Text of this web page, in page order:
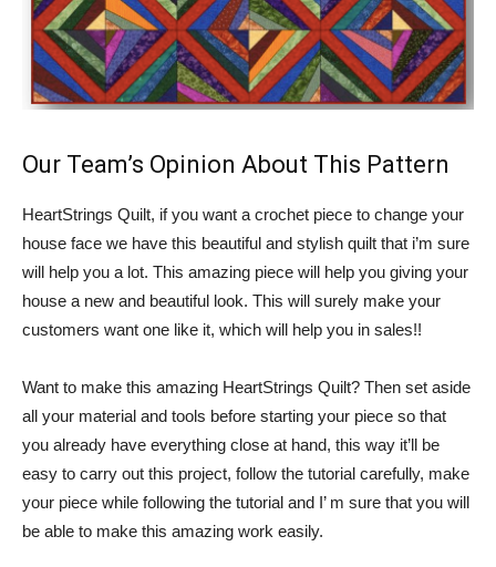
Our Team’s Opinion About This Pattern
HeartStrings Quilt, if you want a crochet piece to change your
house face we have this beautiful and stylish quilt that i’m sure
will help you a lot. This amazing piece will help you giving your
house a new and beautiful look. This will surely make your
customers want one like it, which will help you in sales!!
Want to make this amazing HeartStrings Quilt? Then set aside
all your material and tools before starting your piece so that
you already have everything close at hand, this way it’ll be
easy to carry out this project, follow the tutorial carefully, make
your piece while following the tutorial and I’ m sure that you will
be able to make this amazing work easily.